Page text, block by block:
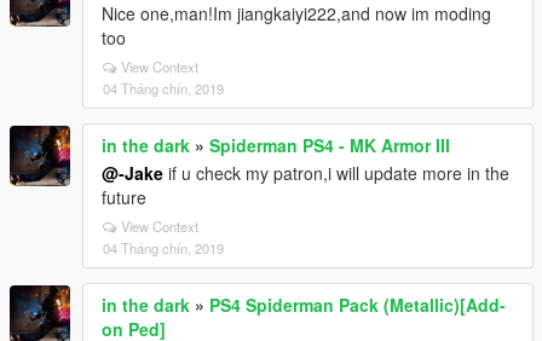
Nice one,man!Im jiangkaiyi222,and now im moding
too
View Context
04 Tháng chín, 2019
in the dark » Spiderman PS4 - MK Armor III
@-Jake if u check my patron,i will update more in the
future
View Context
04 Tháng chín, 2019
in the dark » PS4 Spiderman Pack (Metallic)[Add-
on Ped]